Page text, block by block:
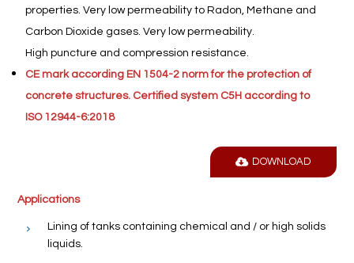
properties. Very low permeability to Radon, Methane and
Carbon Dioxide gases. Very low permeability.
High puncture and compression resistance.
CE mark according EN 1504-2 norm for the protection of
concrete structures. Certified system C5H according to
ISO 12944-6:2018
DOWNLOAD
Applications
Lining of tanks containing chemical and / or high solids
liquids.